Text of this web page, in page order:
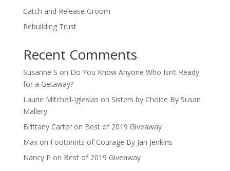
Catch and Release Groom
Rebuilding Trust
Recent Comments
Susanne S on Do You Know Anyone Who Isn’t Ready
for a Getaway?
Laurie Mitchell-Iglesias on Sisters by Choice By Susan
Mallery
Brittany Carteron Best of 2019 Giveaway
Maxon Footprints of Courage By Jan Jenkins
Nancy P on Best of 2019 Giveaway